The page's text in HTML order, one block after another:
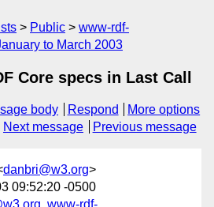
Public
www-rdf-
to March 2003
Core specs in Last Call
body Respond
More options
Next message Previous message
danbri@w3.org>
09:52:20 -0500